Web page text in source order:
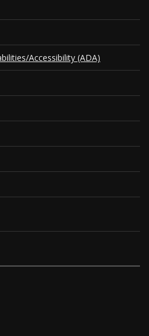
Accessibility (ADA)